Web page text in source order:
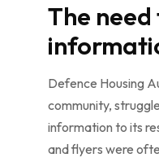
The
Defence Housing
community,
information to its
and flyers were